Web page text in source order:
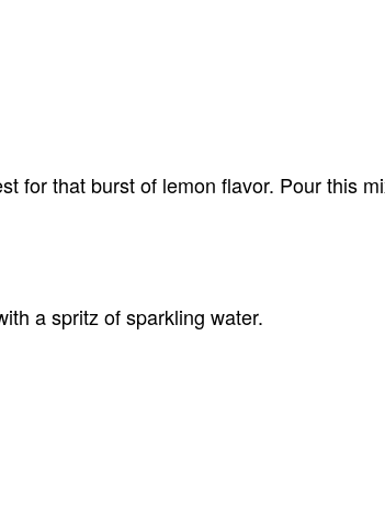
for that burst of lemon flavor. Pour this
a spritz of sparkling water.